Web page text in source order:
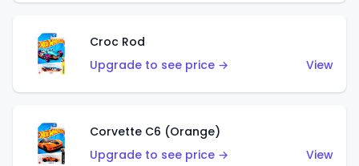
Croc Rod
Upgrade to see price →
View
Corvette C6 (Orange)
Upgrade to see price →
View